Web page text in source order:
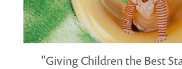
MARGARET MCCAIN
WHAT WE DO
CANADA
"Giving Children the Best